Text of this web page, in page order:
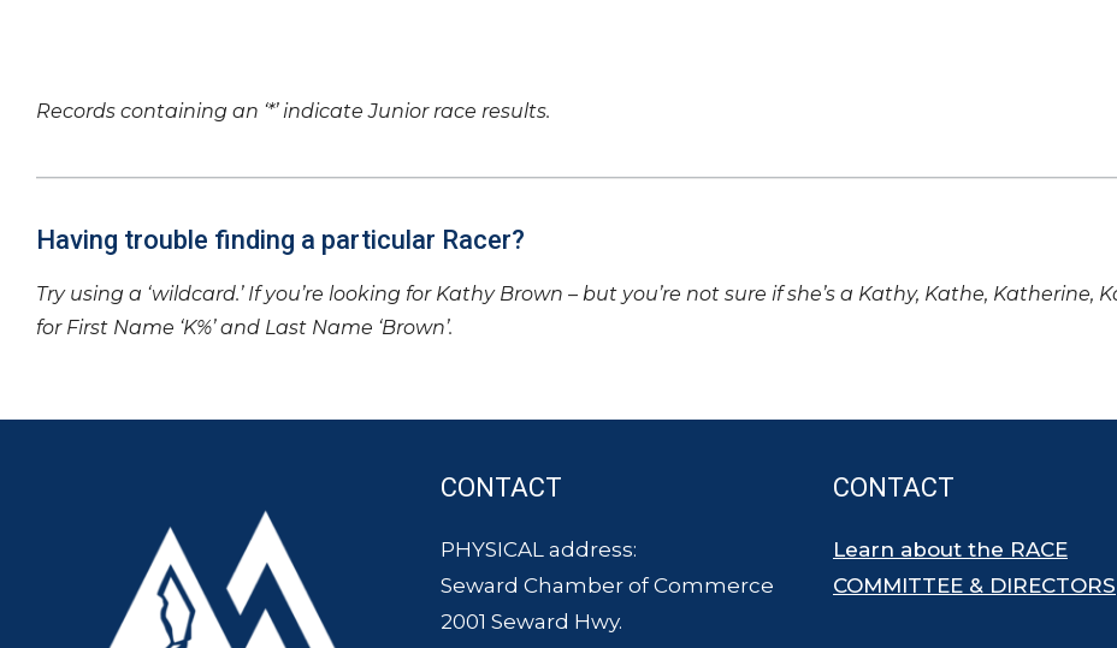
Records containing an ‘*’ indicate Junior race results.
Having trouble finding a particular Racer?
Try using a ‘wildcard.’ If you’re looking for Kathy Brown – but you’re not sure if she’s a Kathy, Kathe,
for First Name ‘K%’ and Last Name ‘Brown’.
CONTACT
PHYSICAL address:
Seward Chamber of Commerce
2001 Seward Hwy.
CONTACT
Learn about the RACE
COMMITTEE & DIRECTORS